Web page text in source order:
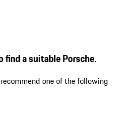
find a suitable Porsche.
one of the following